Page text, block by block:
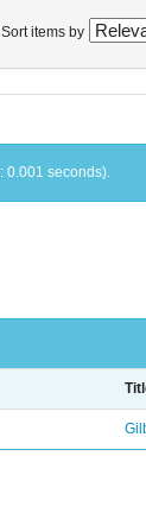
Sort items by
0.001 seconds).